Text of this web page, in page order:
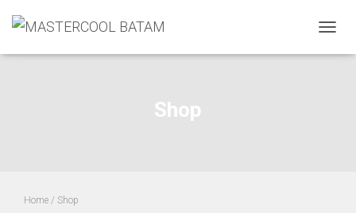
Shop
Home / Shop